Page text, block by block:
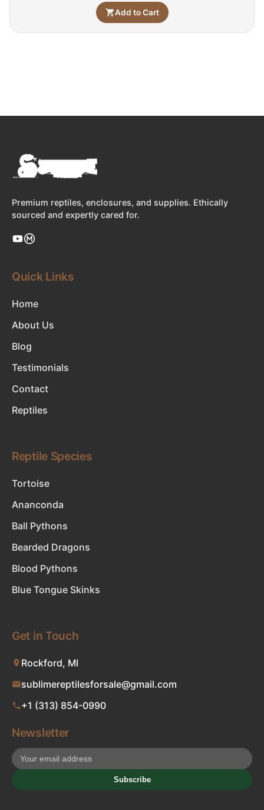
Add to Cart
Premium reptiles, enclosures, and supplies. Ethically
sourced and expertly cared for.
Quick Links
Home
About Us
Blog
Testimonials
Contact
Reptiles
Reptile Species
Tortoise
Ananconda
Ball Pythons
Bearded Dragons
Blood Pythons
Blue Tongue Skinks
Get in Touch
Rockford, MI
sublimereptilesforsale@gmail.com
+1 (313) 854-0990
Newsletter
Subscribe